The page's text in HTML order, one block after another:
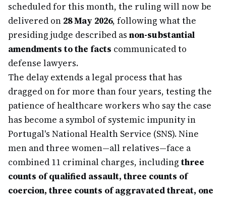
scheduled for this month, the ruling will now be
delivered on 28 May 2026, following what the
presiding judge described as non-substantial
amendments to the facts communicated to
defense lawyers.
The delay extends a legal process that has
dragged on for more than four years, testing the
patience of healthcare workers who say the case
has become a symbol of systemic impunity in
Portugal's National Health Service (SNS). Nine
men and three women—all relatives—face a
combined 11 criminal charges, including three
counts of qualified assault, three counts of
coercion, three counts of aggravated threat, one